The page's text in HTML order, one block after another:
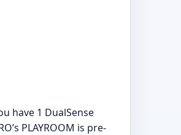
have 1 DualSense
PLAYROOM is pre-